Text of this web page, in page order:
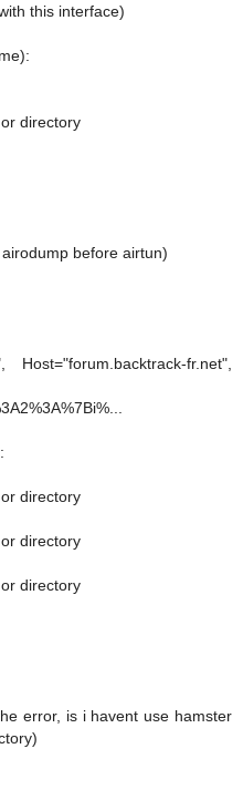
this interface)
directory
before airtun)
Host="forum.backtrack-fr.net",
directory
directory
directory
error, is i havent use hamster